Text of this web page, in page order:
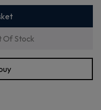
Of Stock